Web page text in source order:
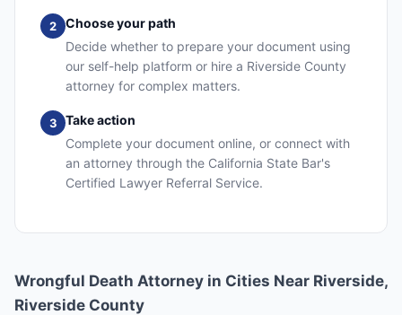
2
Choose your path
Decide whether to prepare your document using
our self-help platform or hire a Riverside County
attorney for complex matters.
3
Take action
Complete your document online, or connect with
an attorney through the California State Bar's
Certified Lawyer Referral Service.
Wrongful Death Attorney in Cities Near Riverside,
Riverside County